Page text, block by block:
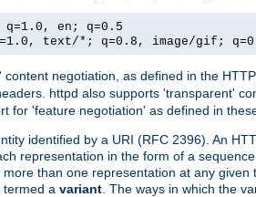
q=1.0, en; q=0.5
text/*; q=0.8, image/gif;
negotiation, as defined in the
httpd also supports 'transparent'
for 'feature negotiation' as defined in
identified by a URI (RFC 2396). An
representation in the form of a
than one representation at any
termed a variant . The ways in which the